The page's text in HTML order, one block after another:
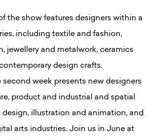
the show features designers within a
including textile and fashion,
jewellery and metalwork, ceramics
design crafts.
second week presents new designers
product and industrial and spatial
design, illustration and animation, and
arts industries. Join us in June at